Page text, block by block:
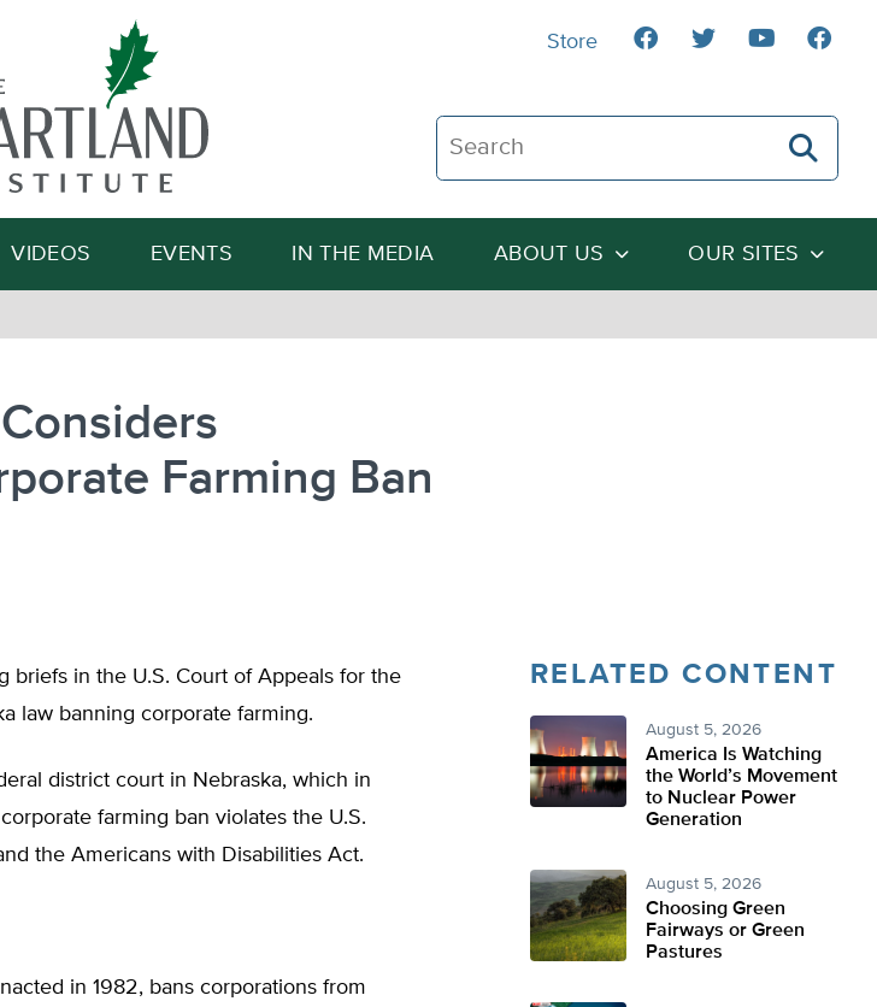
Search The Heartland Institute
Search
VIDEOS EVENTS IN THE MEDIA ABOUT US OUR SITES
Store
Farming Ban
briefs in the U.S. Court of Appeals for the
law banning corporate farming.
district court in Nebraska, which in
farming ban violates the U.S.
the Americans with Disabilities Act.
in 1982, bans corporations from
RELATED CONTENT
August 5, 2026
America Is Watching
the World’s Movement
to Nuclear Power
Generation
August 5, 2026
Choosing Green
Fairways or Green
Pastures